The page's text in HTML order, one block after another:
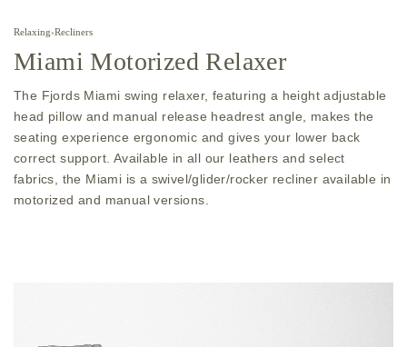
Relaxing›Recliners
Miami Motorized Relaxer
The Fjords Miami swing relaxer, featuring a height adjustable
head pillow and manual release headrest angle, makes the
seating experience ergonomic and gives your lower back
correct support. Available in all our leathers and select
fabrics, the Miami is a swivel/glider/rocker recliner available in
motorized and manual versions.